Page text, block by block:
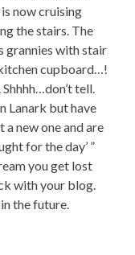
now cruising
the stairs. The
grannies with stair
cupboard…!
tell.
Lanark but have
new one and are
for the day’ ”
you get lost
with your blog.
the future.